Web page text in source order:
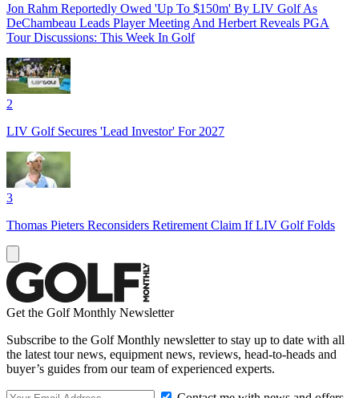
Jon Rahm Reportedly Owed 'Up To $150m' By LIV Golf As
DeChambeau Leads Player Meeting And Herbert Reveals PGA
Tour Discussions: This Week In Golf
2
LIV Golf Secures 'Lead Investor' For 2027
3
Thomas Pieters Reconsiders Retirement Claim If LIV Golf Folds
Get the Golf Monthly Newsletter
Subscribe to the Golf Monthly newsletter to stay up to date with all
the latest tour news, equipment news, reviews, head-to-heads and
buyer’s guides from our team of experienced experts.